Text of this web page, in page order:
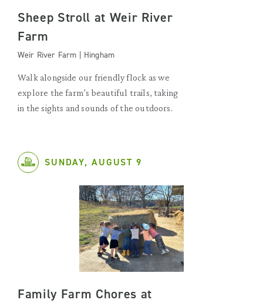
Sheep Stroll at Weir River
Farm
Weir River Farm | Hingham
Walk alongside our friendly flock as we
explore the farm’s beautiful trails, taking
in the sights and sounds of the outdoors.
SUNDAY, AUGUST 9
Family Farm Chores at